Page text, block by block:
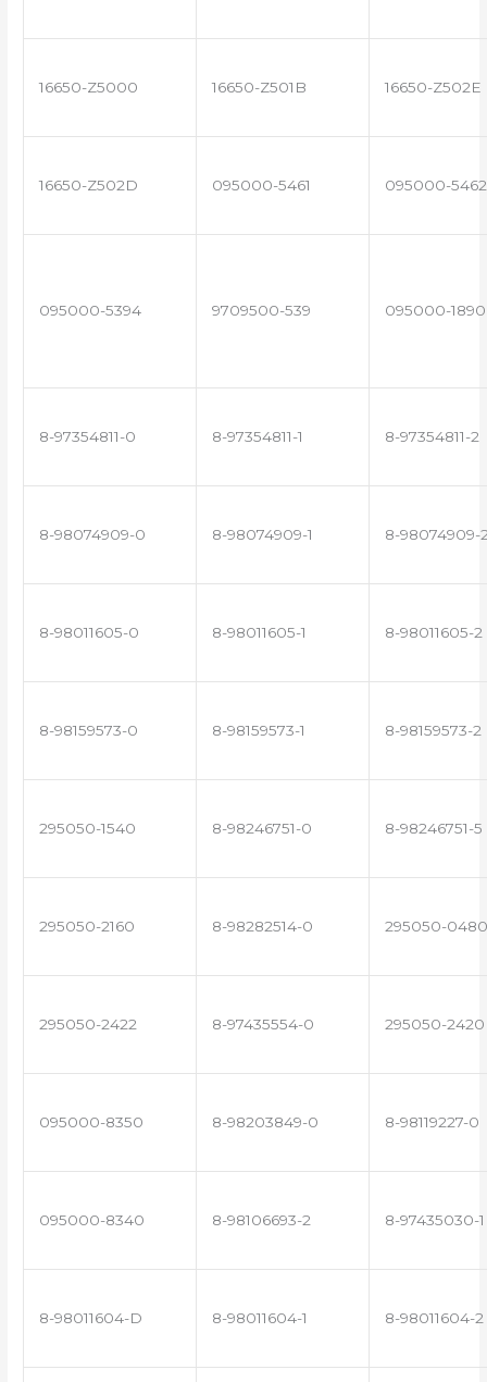
16650-Z5000 16650-Z501B 16650-Z502E
16650-Z502D 095000-5461 095000-5462
095000-5394 9709500-539 095000-1890
8-97354811-0 8-97354811-1 8-97354811-2
8-98074909-0 8-98074909-1 8-98074909-
8-98011605-0 8-98011605-1 8-98011605-2
8-98159573-0 8-98159573-1 8-98159573-2
295050-1540 8-98246751-0 8-98246751-5
295050-2160 8-98282514-0 295050-0480
295050-2422 8-97435554-0 295050-2420
095000-8350 8-98203849-0 8-98119227-0
095000-8340 8-98106693-2 8-97435030-1
8-98011604-D 8-98011604-1 8-98011604-2